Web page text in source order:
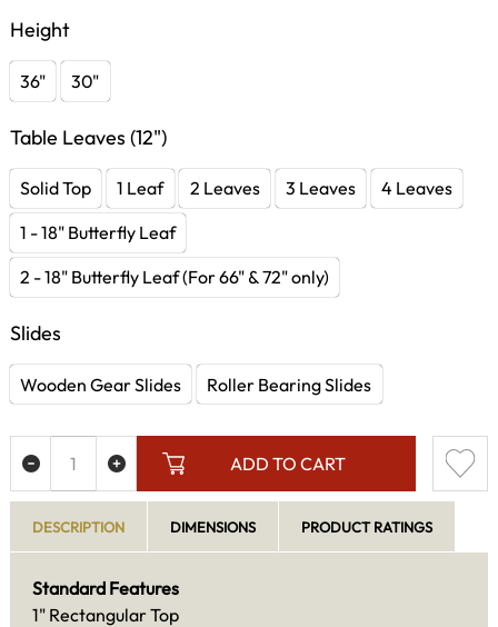
Height
36" 30"
Table Leaves (12")
Solid Top 1 Leaf 2 Leaves 3 Leaves
4 Leaves
1 - 18" Butterfly Leaf
2 - 18" Butterfly Leaf (For 66" & 72" only)
Slides
Wooden Gear Slides Roller Bearing Slides
ADD TO CART
DESCRIPTION DIMENSIONS PRODUCT RATINGS
Standard Features
1" Rectangular Top